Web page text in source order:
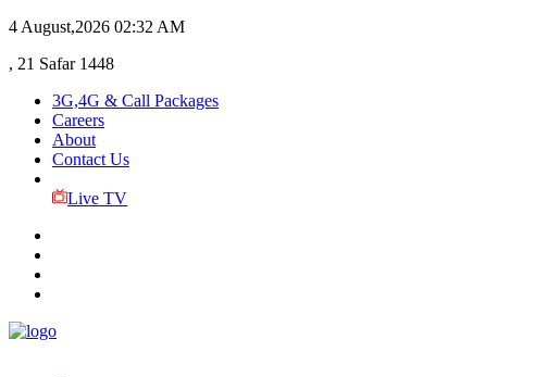
4 August,2026 02:32 AM
, 21 Safar 1448
3G,4G & Call Packages
Careers
About
Contact Us
Live TV